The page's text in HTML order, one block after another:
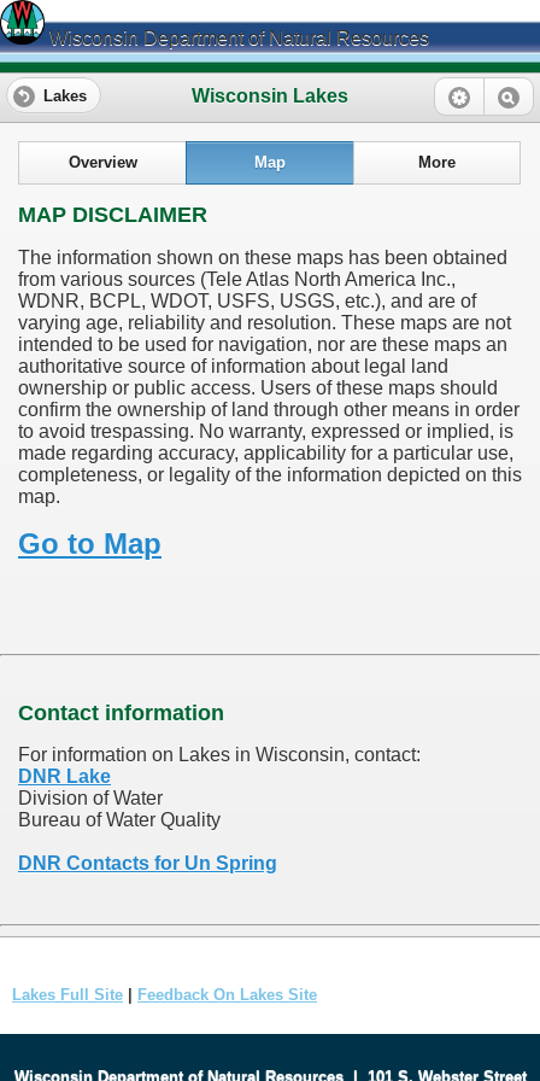
Wisconsin Department of Natural Resources
Wisconsin Lakes
Lakes
Overview Map More
MAP DISCLAIMER
The information shown on these maps has been obtained
from various sources (Tele Atlas North America Inc.,
WDNR, BCPL, WDOT, USFS, USGS, etc.), and are of
varying age, reliability and resolution. These maps are not
intended to be used for navigation, nor are these maps an
authoritative source of information about legal land
ownership or public access. Users of these maps should
confirm the ownership of land through other means in order
to avoid trespassing. No warranty, expressed or implied, is
made regarding accuracy, applicability for a particular use,
completeness, or legality of the information depicted on this
map.
Go to Map
Contact information
For information on Lakes in Wisconsin, contact:
DNR Lake
Division of Water
Bureau of Water Quality
DNR Contacts for Un Spring
Lakes Full Site Feedback On Lakes Site
Wisconsin Department of Natural Resources| 101 S. Webster Street